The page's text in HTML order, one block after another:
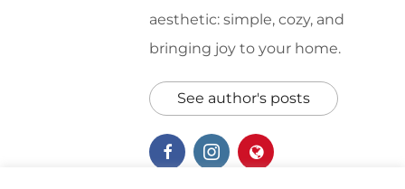
aesthetic: simple, cozy, and
bringing joy to your home.
See author's posts